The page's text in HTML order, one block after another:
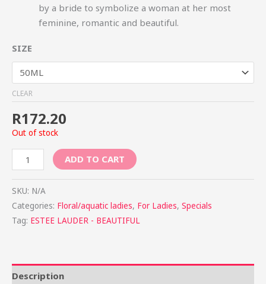
by a bride to symbolize a woman at her most
feminine, romantic and beautiful.
SIZE
CLEAR
R172.20
Out of stock
ADD TO CART
SKU: N/A
Categories: Floral/aquatic ladies, For Ladies, Specials
Tag: ESTEE LAUDER - BEAUTIFUL
Description